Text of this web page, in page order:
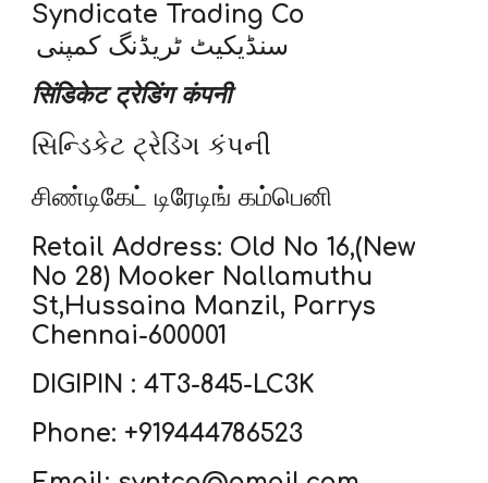
Syndicate Trading Co
سنڈیکیٹ ٹریڈنگ کمپنی
सिंडिकेट ट्रेडिंग कंपनी
સિન્ડિકેટ ટ્રેડિંગ કંપની
சிண்டிகேட் டிரேடிங் கம்பெனி
Retail Address: Old No 16,(New
No 28) Mooker Nallamuthu
St,Hussaina Manzil, Parrys
Chennai-600001
DIGIPIN : 4T3-845-LC3K
Phone: +919444786523